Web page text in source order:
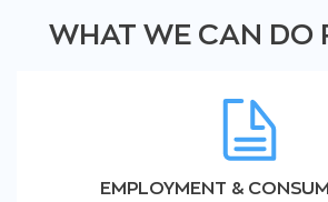
WHAT WE CAN DO
EMPLOYMENT &